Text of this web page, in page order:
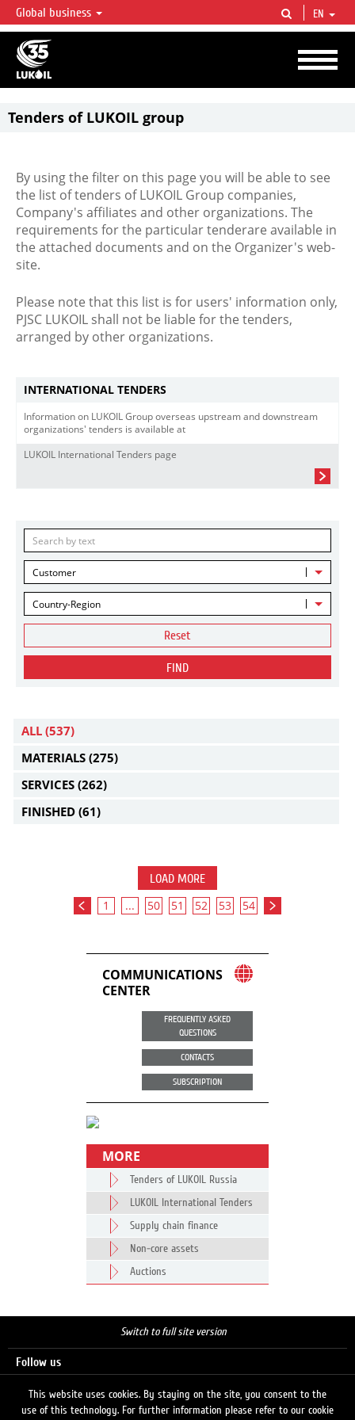
LUKOIL OVERVIEW
LUKOIL is one of the largest oil & gas vertical integrated companies in the world
accounting for over 2% of crude production and circa 1% of proved hydrocarbon
reserves globally.
Global business EN
Tenders of LUKOIL group
By using the filter on this page you will be able to see
the list of tenders of LUKOIL Group companies,
Company's affiliates and other organizations. The
requirements for the particular tenderare available in
the attached documents and on the Organizer's web-
site.
Please note that this list is for users' information only,
PJSC LUKOIL shall not be liable for the tenders,
arranged by other organizations.
INTERNATIONAL TENDERS
Information on LUKOIL Group overseas upstream and downstream
organizations' tenders is available at
LUKOIL International Tenders page
Customer
Country-Region
Reset
FIND
ALL (537)
MATERIALS (275)
SERVICES (262)
FINISHED (61)
LOAD MORE
1 ... 50 51 52 53 54
COMMUNICATIONS
CENTER
FREQUENTLY ASKED
QUESTIONS
CONTACTS
SUBSCRIPTION
MORE
Tenders of LUKOIL Russia
LUKOIL International Tenders
Supply chain finance
Non-core assets
Auctions
Switch to full site version
Follow us
This website uses cookies. By staying on the site, you consent to the
use of this technology. For further information please refer to our cookie